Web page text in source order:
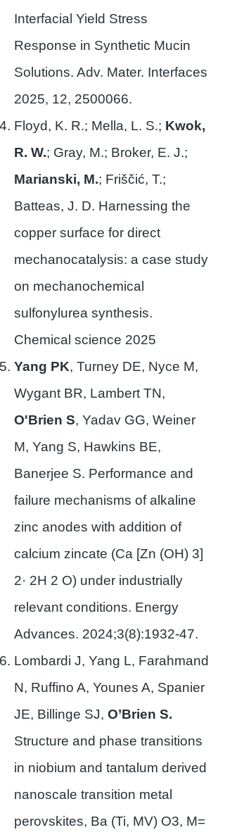
Interfacial Yield Stress
Response in Synthetic Mucin
Solutions. Adv. Mater. Interfaces
2025, 12, 2500066.
Floyd, K. R.; Mella, L. S.; Kwok,
R. W.; Gray, M.; Broker, E. J.;
Marianski, M.; Friščić, T.;
Batteas, J. D. Harnessing the
copper surface for direct
mechanocatalysis: a case study
on mechanochemical
sulfonylurea synthesis.
Chemical science 2025
Yang PK, Turney DE, Nyce M,
Wygant BR, Lambert TN,
O'Brien S, Yadav GG, Weiner
M, Yang S, Hawkins BE,
Banerjee S. Performance and
failure mechanisms of alkaline
zinc anodes with addition of
calcium zincate (Ca [Zn (OH) 3]
2· 2H 2 O) under industrially
relevant conditions. Energy
Advances. 2024;3(8):1932-47.
Lombardi J, Yang L, Farahmand
N, Ruffino A, Younes A, Spanier
JE, Billinge SJ, O’Brien S.
Structure and phase transitions
in niobium and tantalum derived
nanoscale transition metal
perovskites, Ba (Ti, MV) O3, M=